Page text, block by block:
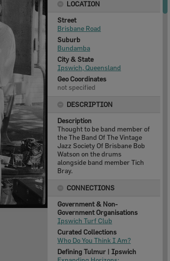
LOCATION
Street
Brisbane Road
Suburb
Bundamba
City & State
Ipswich, Queensland
Geo Coordinates
not specified
DESCRIPTION
Description
Thought to be band member of
the The Band Of The Vintage
Jazz Society Of Brisbane Bob
Watson on the drums
alongside band member Tich
Bray.
CONNECTIONS
Government & Non-
Government Organisations
Ipswich Turf Club
Curated Collections
Who Do You Think I Am?
Defining Tulmur | Ipswich